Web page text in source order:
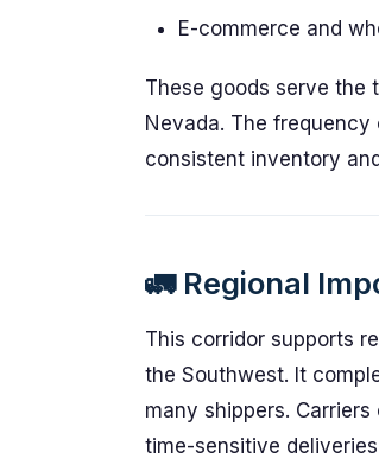
E-commerce and
These goods serve the
Nevada. The
consistent inventory
🚛 Regional
This corridor supports
the Southwest. It
many shippers.
time-sensitive